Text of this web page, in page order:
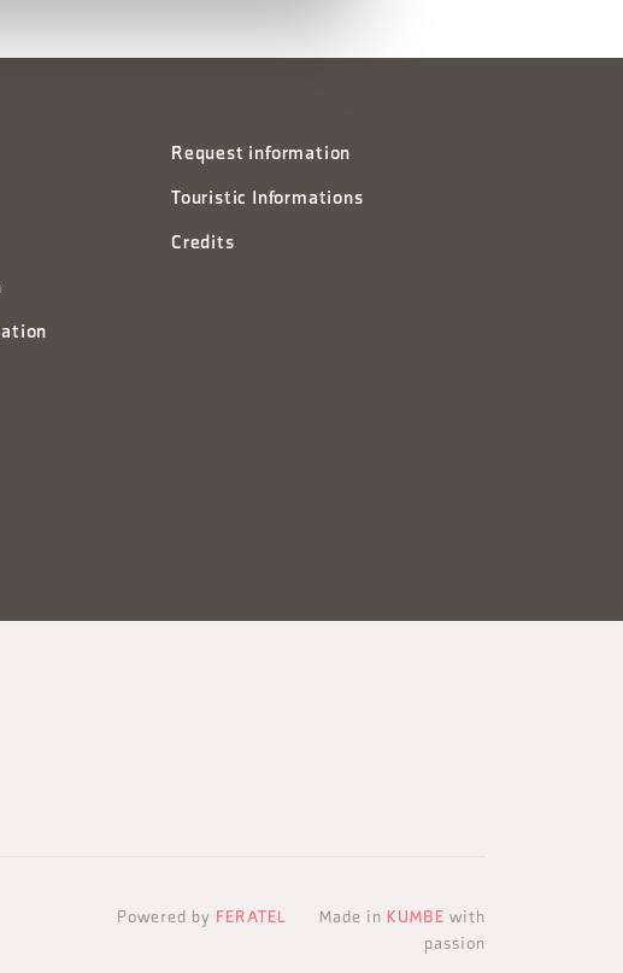
Request information
Touristic Informations
Credits
Powered by FERATEL Made in KUMBE with
passion